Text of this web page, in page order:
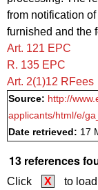
from notification
furnished and the
Art. 121 EPC
R. 135 EPC
Art. 2(1)12 RFees
Source: http://
applicants/html/e/
Date retrieved: 17
13 references
Click X
to